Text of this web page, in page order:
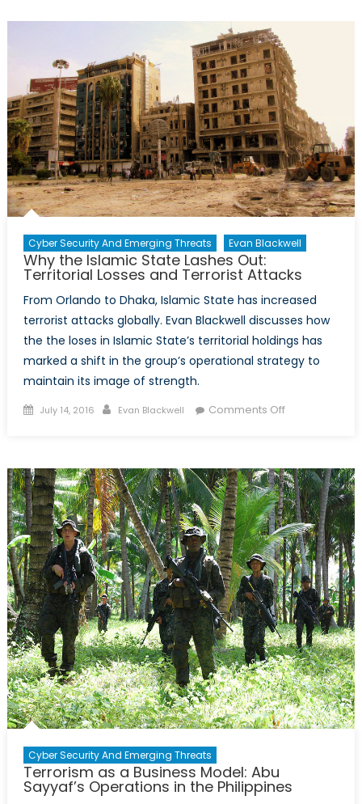
Intervention
in
Afghanistan
and
why
we
Left
too
Soon
Cyber Security And Emerging Threats Evan Blackwell
Why the Islamic State Lashes Out:
Territorial Losses and Terrorist Attacks
From Orlando to Dhaka, Islamic State has increased
terrorist attacks globally. Evan Blackwell discusses how
the the loses in Islamic State’s territorial holdings has
marked a shift in the group’s operational strategy to
maintain its image of strength.
Posted
July 14, 2016 Author
Evan Blackwell Comments Offon
State
Lashes
Out:
Territorial
Losses
and
Terrorist
Attacks
Cyber Security And Emerging Threats
Terrorism as a Business Model: Abu
Sayyaf’s Operations in the Philippines